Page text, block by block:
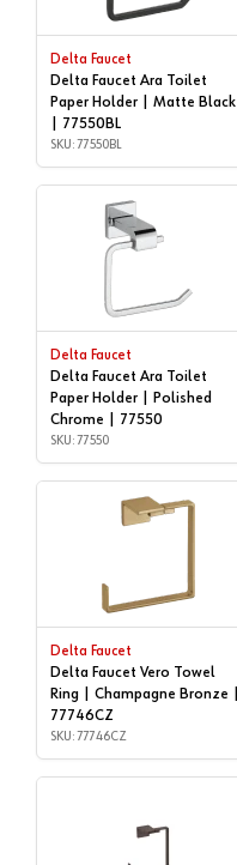
Delta Faucet
Delta Faucet Ara Toilet
Paper Holder | Matte Black
| 77550BL
SKU: 77550BL
Delta Faucet
Delta Faucet Ara Toilet
Paper Holder | Polished
Chrome | 77550
SKU: 77550
Delta Faucet
Delta Faucet Vero Towel
Ring | Champagne Bronze |
77746CZ
SKU: 77746CZ